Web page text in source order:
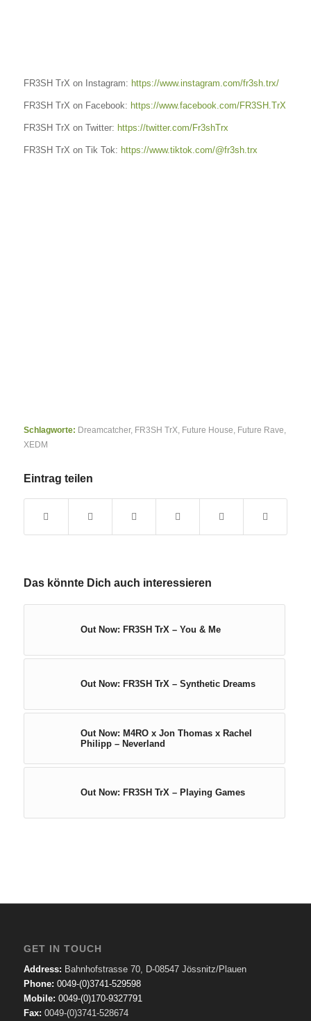
FR3SH TrX on Instagram: https://www.instagram.com/fr3sh.trx/
FR3SH TrX on Facebook: https://www.facebook.com/FR3SH.TrX
FR3SH TrX on Twitter: https://twitter.com/Fr3shTrx
FR3SH TrX on Tik Tok: https://www.tiktok.com/@fr3sh.trx
Schlagworte: Dreamcatcher, FR3SH TrX Future House Future Rave
XEDM
Eintrag teilen
Das könnte Dich auch interessieren
Out Now: FR3SH TrX – You & Me
Out Now: FR3SH TrX – Synthetic Dreams
Out Now: M4RO x Jon Thomas x Rachel
Philipp – Neverland
Out Now: FR3SH TrX – Playing Games
GET IN TOUCH
Address: Bahnhofstrasse 70, D-08547 Jössnitz/Plauen
Phone: 0049-(0)3741-529598
Mobile: 0049-(0)170-9327791
Fax: 0049-(0)3741-528674